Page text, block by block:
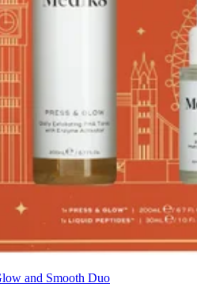
and Smooth Duo